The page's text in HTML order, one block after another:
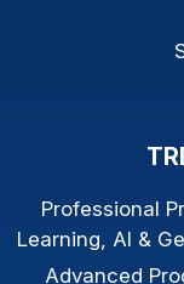
Professional
Learning, AI &
Advanced